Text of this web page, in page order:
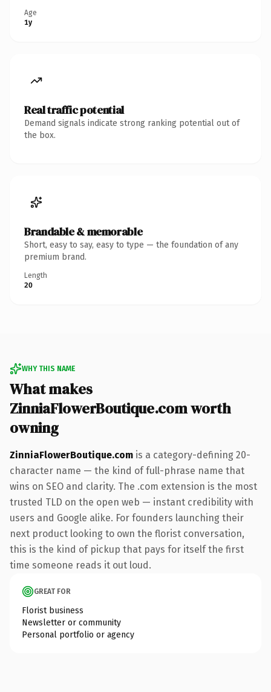
Age
1y
Real traffic potential
Demand signals indicate strong ranking potential out of
the box.
Brandable & memorable
Short, easy to say, easy to type — the foundation of any
premium brand.
Length
20
WHY THIS NAME
What makes
ZinniaFlowerBoutique.com worth
owning
ZinniaFlowerBoutique.com is a category-defining 20-
character name — the kind of full-phrase name that
wins on SEO and clarity. The .com extension is the most
trusted TLD on the open web — instant credibility with
users and Google alike. For founders launching their
next product looking to own the florist conversation,
this is the kind of pickup that pays for itself the first
time someone reads it out loud.
GREAT FOR
Florist business
Newsletter or community
Personal portfolio or agency